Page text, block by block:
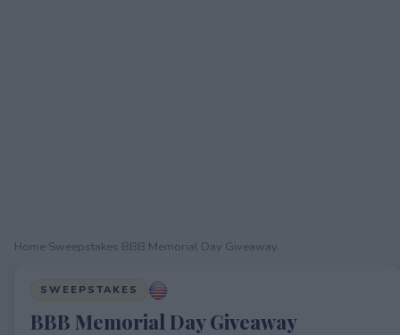
Home Sweepstakes BBB Memorial Day Giveaway
SWEEPSTAKES
BBB Memorial Day Giveaway